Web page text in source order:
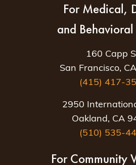
For Medical,
and
160 Capp
San Francisco,
(415) 417-
2950
Oakland, CA
(510) 535-
For Community